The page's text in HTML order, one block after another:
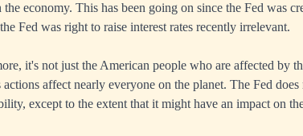
the economy. This has been going on since the Fed was
Fed was right to raise interest rates recently irrelevant.
it's not just the American people who are affected by
actions affect nearly everyone on the planet. The Fed
except to the extent that it might have an impact on